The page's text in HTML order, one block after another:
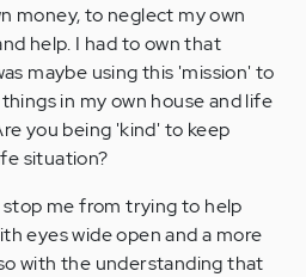
money, to neglect my own
help. I had to own that
maybe using this 'mission' to
in my own house and life
you being 'kind' to keep
situation?
me from trying to help
eyes wide open and a more
with the understanding that